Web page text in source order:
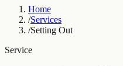
Home
/Services
/Setting Out
Service